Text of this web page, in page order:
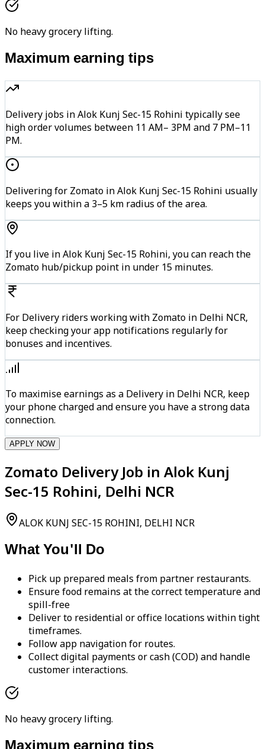
No heavy grocery lifting.
Maximum earning tips
Delivery jobs in Alok Kunj Sec-15 Rohini typically see
high order volumes between 11 AM– 3PM and 7 PM–11
PM.
Delivering for Zomato in Alok Kunj Sec-15 Rohini usually
keeps you within a 3–5 km radius of the area.
If you live in Alok Kunj Sec-15 Rohini, you can reach the
Zomato hub/pickup point in under 15 minutes.
For Delivery riders working with Zomato in Delhi NCR,
keep checking your app notifications regularly for
bonuses and incentives.
To maximise earnings as a Delivery in Delhi NCR, keep
your phone charged and ensure you have a strong data
connection.
APPLY NOW
Zomato Delivery Job in Alok Kunj
Sec-15 Rohini, Delhi NCR
ALOK KUNJ SEC-15 ROHINI, DELHI NCR
What You'll Do
Pick up prepared meals from partner restaurants.
Ensure food remains at the correct temperature and
spill-free
Deliver to residential or office locations within tight
timeframes.
Follow app navigation for routes.
Collect digital payments or cash (COD) and handle
customer interactions.
No heavy grocery lifting.